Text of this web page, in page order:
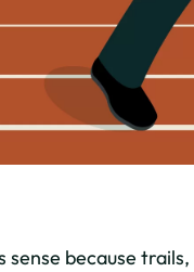
because